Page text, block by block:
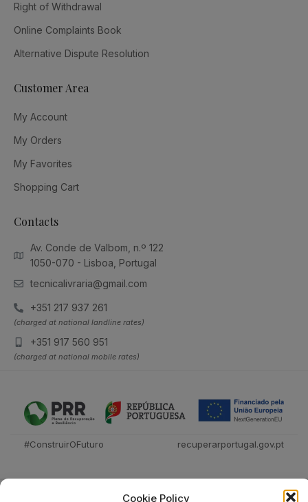
Cookie Policy
Right of Withdrawal
Online Complaints Book
Alternative Dispute Resolution
Customer Area
My Account
My Orders
My Favorites
Shopping Cart
Contacts
Av. Conde de Valbom, n.º 122
1050-070 - Lisboa, Portugal
tecnicalivraria@gmail.com
+351 217 937 261
(charged at national landline rates)
+351 917 560 951
(charged at national mobile rates)
#ConstruirOFuturo recuperarportugal.gov.pt